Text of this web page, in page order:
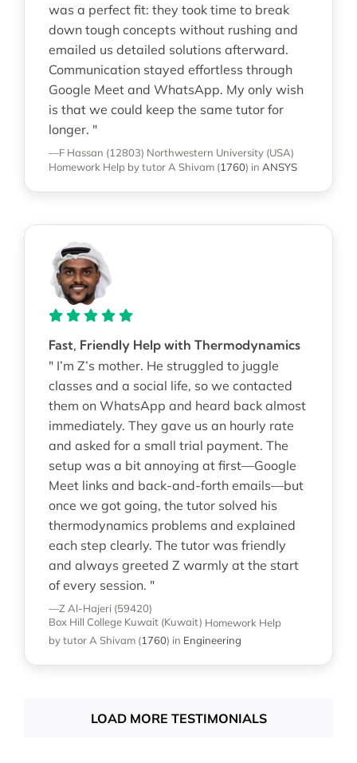
was a perfect fit: they took time to break
down tough concepts without rushing and
emailed us detailed solutions afterward.
Communication stayed effortless through
Google Meet and WhatsApp. My only wish
is that we could keep the same tutor for
longer. "
—F Hassan (12803) Northwestern University (USA)
Homework Help by tutor A Shivam (1760) in ANSYS
Fast, Friendly Help with Thermodynamics
" I’m Z’s mother. He struggled to juggle
classes and a social life, so we contacted
them on WhatsApp and heard back almost
immediately. They gave us an hourly rate
and asked for a small trial payment. The
setup was a bit annoying at first—Google
Meet links and back-and-forth emails—but
once we got going, the tutor solved his
thermodynamics problems and explained
each step clearly. The tutor was friendly
and always greeted Z warmly at the start
of every session. "
—Z Al-Hajeri (59420)
Box Hill College Kuwait (Kuwait) Homework Help
by tutor A Shivam (1760) in Engineering
LOAD MORE TESTIMONIALS